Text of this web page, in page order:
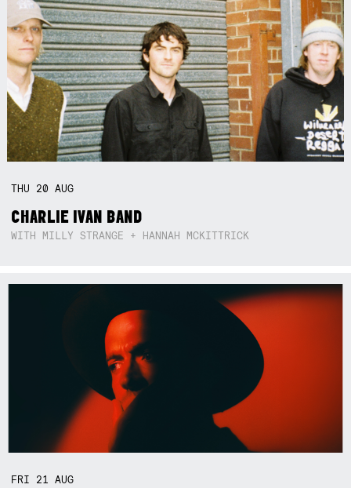
THU 20AUG
CHARLIE IVAN BAND
WITH MILLY STRANGE + HANNAH MCKITTRICK
FRI 21AUG